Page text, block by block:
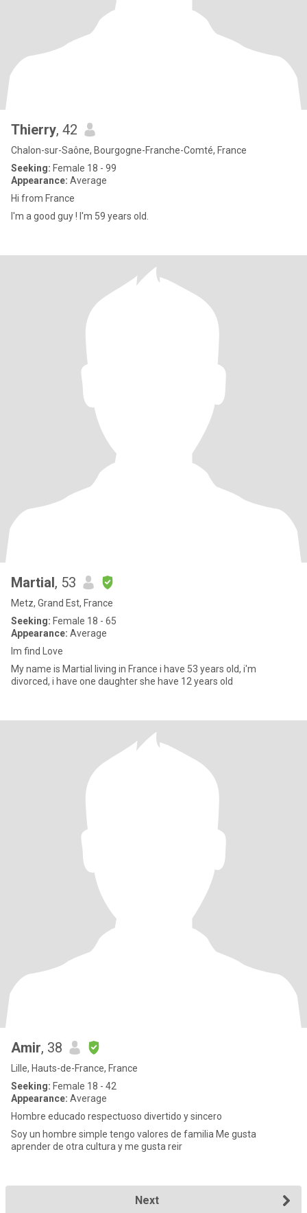
Thierry, 42
Chalon-sur-Saône, Bourgogne-Franche-Comté, France
Seeking: Female 18 - 99
Appearance: Average
Hi from France
I'm a good guy ! I'm 59 years old.
Martial, 53
Metz, Grand Est, France
Seeking: Female 18 - 65
Appearance: Average
Im find Love
My name is Martial living in France i have 53 years old, i'm
divorced, i have one daughter she have 12 years old
Amir, 38
Lille, Hauts-de-France, France
Seeking: Female 18 - 42
Appearance: Average
Hombre educado respectuoso divertido y sincero
Soy un hombre simple tengo valores de familia Me gusta
aprender de otra cultura y me gusta reir
Next